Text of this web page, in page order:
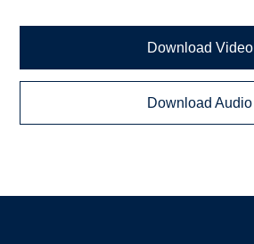
Download Video
Download Audio